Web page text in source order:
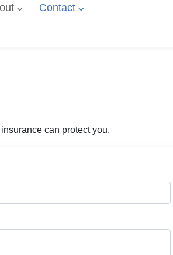
Contact
can protect you.